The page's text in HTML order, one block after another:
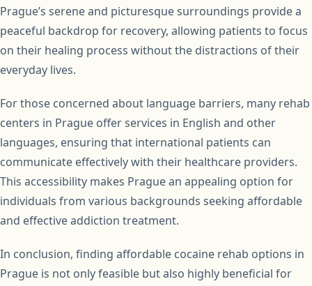
Prague’s serene and picturesque surroundings provide a
peaceful backdrop for recovery, allowing patients to focus
on their healing process without the distractions of their
everyday lives.
For those concerned about language barriers, many rehab
centers in Prague offer services in English and other
languages, ensuring that international patients can
communicate effectively with their healthcare providers.
This accessibility makes Prague an appealing option for
individuals from various backgrounds seeking affordable
and effective addiction treatment.
In conclusion, finding affordable cocaine rehab options in
Prague is not only feasible but also highly beneficial for